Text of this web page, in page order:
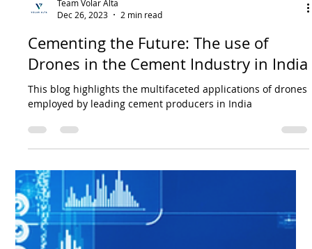
Team Volar Alta
Revolutionizing the Power Industry in
India: A Glimpse into Growth, Trends,
and the Role of Drones
industry expands, the necessity for efficient Operations and
Maintenance (O&M) grows.